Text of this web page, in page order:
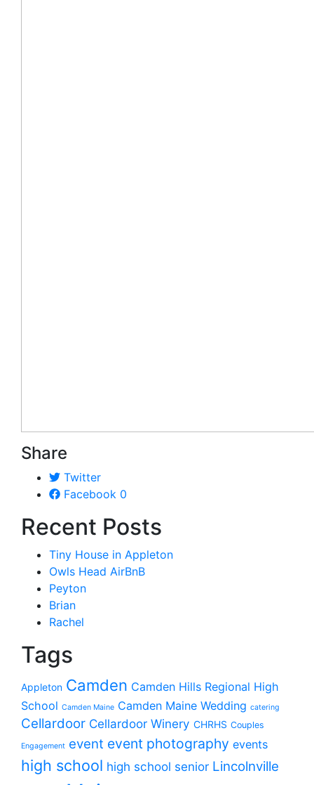
Share
Twitter
Facebook 0
Recent Posts
Tiny House in Appleton
Owls Head AirBnB
Peyton
Brian
Rachel
Tags
Appleton Camden Camden Hills Regional High
School Camden Maine Camden Maine Wedding catering
Cellardoor Cellardoor Winery CHRHS Couples
Engagement event event photography events
high school high school senior Lincolnville